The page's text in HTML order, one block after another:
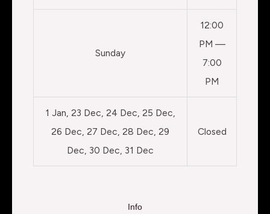
Sunday
12:00
PM —
7:00
PM
1 Jan, 23 Dec, 24 Dec, 25 Dec,
26 Dec, 27 Dec, 28 Dec, 29
Dec, 30 Dec, 31 Dec
Closed
Info